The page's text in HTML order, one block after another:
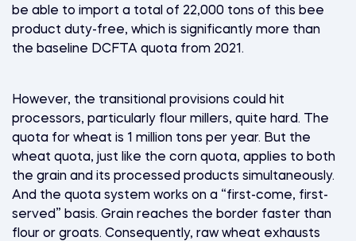
be able to import a total of 22,000 tons of this bee
product duty-free, which is significantly more than
the baseline DCFTA quota from 2021.
However, the transitional provisions could hit
processors, particularly flour millers, quite hard. The
quota for wheat is 1 million tons per year. But the
wheat quota, just like the corn quota, applies to both
the grain and its processed products simultaneously.
And the quota system works on a “first-come, first-
served” basis. Grain reaches the border faster than
flour or groats. Consequently, raw wheat exhausts